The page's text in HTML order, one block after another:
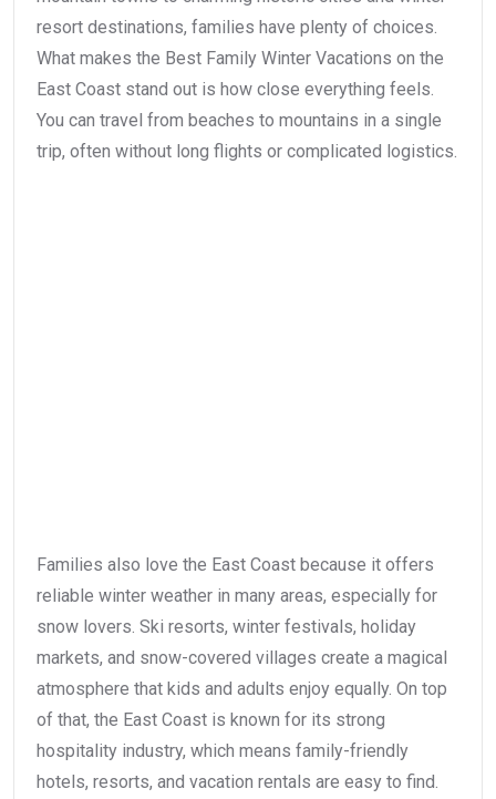
resort destinations, families have plenty of choices.
What makes the Best Family Winter Vacations on the
East Coast stand out is how close everything feels.
You can travel from beaches to mountains in a single
trip, often without long flights or complicated logistics.
Families also love the East Coast because it offers
reliable winter weather in many areas, especially for
snow lovers. Ski resorts, winter festivals, holiday
markets, and snow-covered villages create a magical
atmosphere that kids and adults enjoy equally. On top
of that, the East Coast is known for its strong
hospitality industry, which means family-friendly
hotels, resorts, and vacation rentals are easy to find.